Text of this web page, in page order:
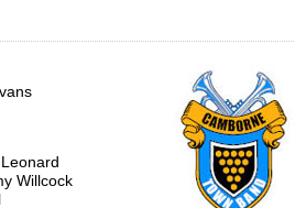
Willcock